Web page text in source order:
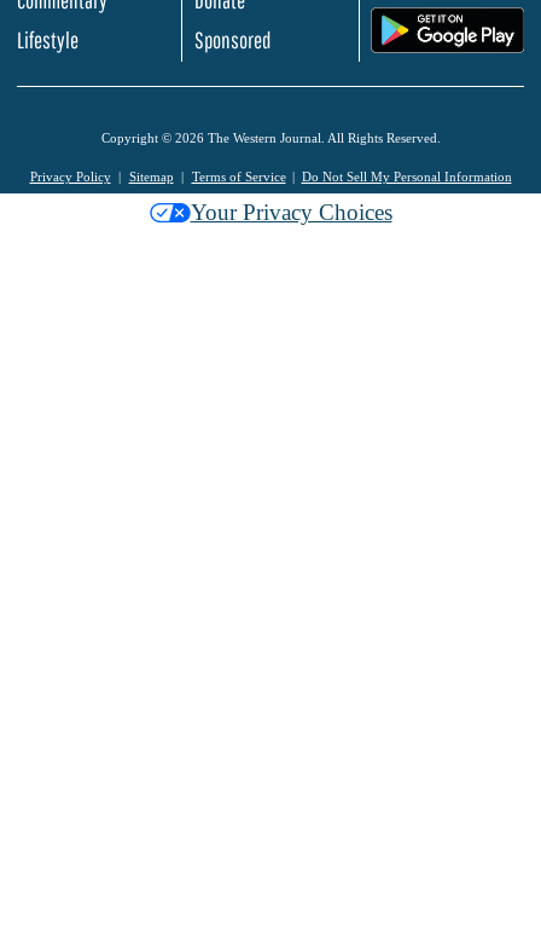
Lifestyle
Sponsored
Copyright © 2026 The Western Journal. All Rights Reserved.
Privacy Policy Sitemap Terms of Service Do Not Sell My Personal Information
Your Privacy Choices